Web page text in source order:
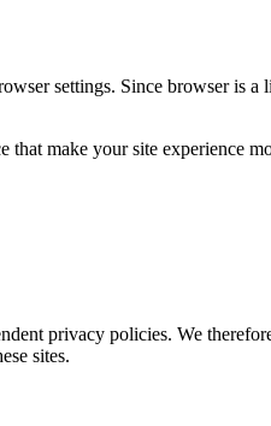
settings. Since browser is a
that make your site experience
privacy policies. We
sites.